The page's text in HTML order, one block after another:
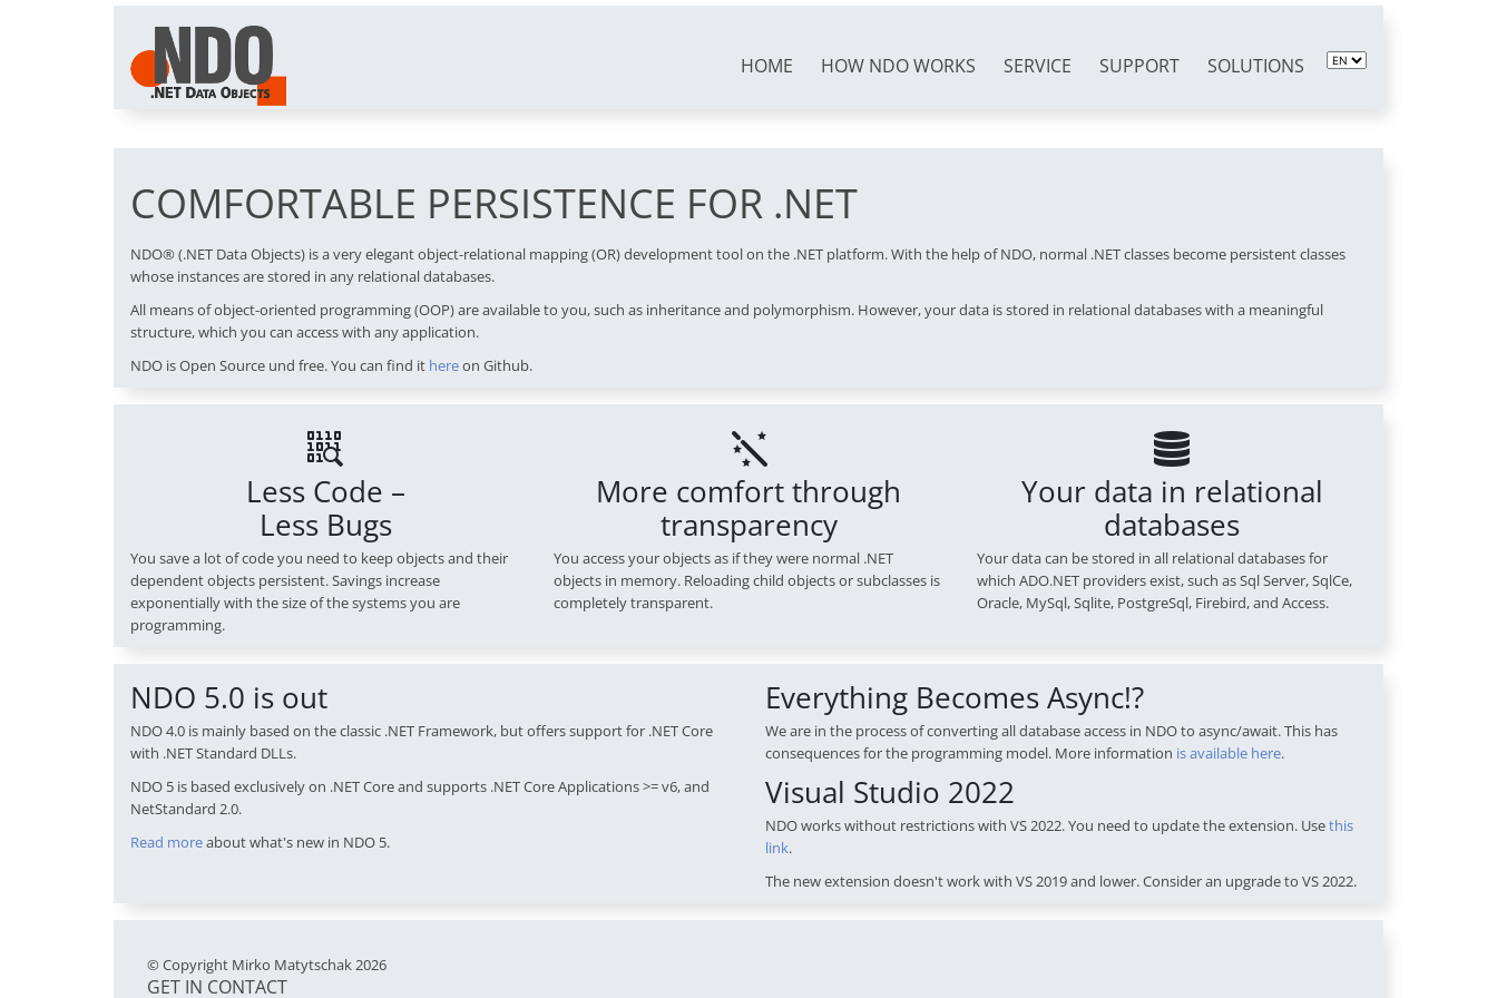
HOME HOW NDO WORKS SERVICE SUPPORT SOLUTIONS
COMFORTABLE PERSISTENCE FOR .NET
NDO® (.NET Data Objects) is a very elegant object-relational mapping (OR) development tool on the .NET platform. With the help of NDO, normal .NET classes become persistent classes
whose instances are stored in any relational databases.
All means of object-oriented programming (OOP) are available to you, such as inheritance and polymorphism. However, your data is stored in relational databases with a meaningful
structure, which you can access with any application.
NDO is Open Source und free. You can find it hereon Github.
Less Code –
Less Bugs
You save a lot of code you need to keep objects and their
dependent objects persistent. Savings increase
exponentially with the size of the systems you are
programming.
More comfort through
transparency
You access your objects as if they were normal .NET
objects in memory. Reloading child objects or subclasses is
completely transparent.
Your data in relational
databases
Your data can be stored in all relational databases for
which ADO.NET providers exist, such as Sql Server, SqlCe,
Oracle, MySql, Sqlite, PostgreSql, Firebird, and Access.
NDO 5.0 is out
NDO 4.0 is mainly based on the classic .NET Framework, but offers support for .NET Core
with .NET Standard DLLs.
NDO 5 is based exclusively on .NET Core and supports .NET Core Applications >= v6, and
NetStandard 2.0.
Read moreabout what's new in NDO 5.
Everything Becomes Async!?
We are in the process of converting all database access in NDO to async/await. This has
consequences for the programming model. More information is available here.
Visual Studio 2022
NDO works without restrictions with VS 2022. You need to update the extension. Usethis
link.
The new extension doesn't work with VS 2019 and lower. Consider an upgrade to VS 2022.
© Copyright Mirko Matytschak 2026
GET IN CONTACT